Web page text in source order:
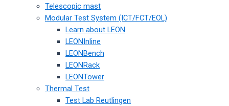
Telescopic mast
Modular Test System (ICT/FCT/EOL)
Learn about LEON
LEONInline
LEONBench
LEONRack
LEONTower
Thermal Test
Test Lab Reutlingen